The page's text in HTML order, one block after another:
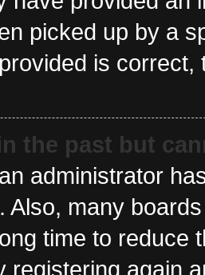
picked up by a
is
the past but
administrator
Also, many
time to reduce
registering again